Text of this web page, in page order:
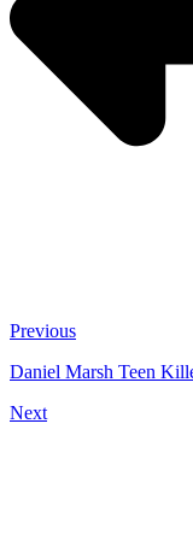
Previous
Daniel Marsh Teen
Next